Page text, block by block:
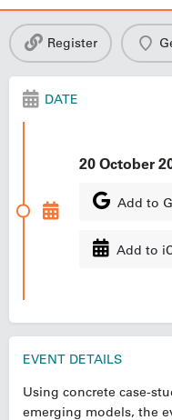
Register
DATE
20 October
Add to
Add to
EVENT DETAILS
Using concrete case-
emerging models, the